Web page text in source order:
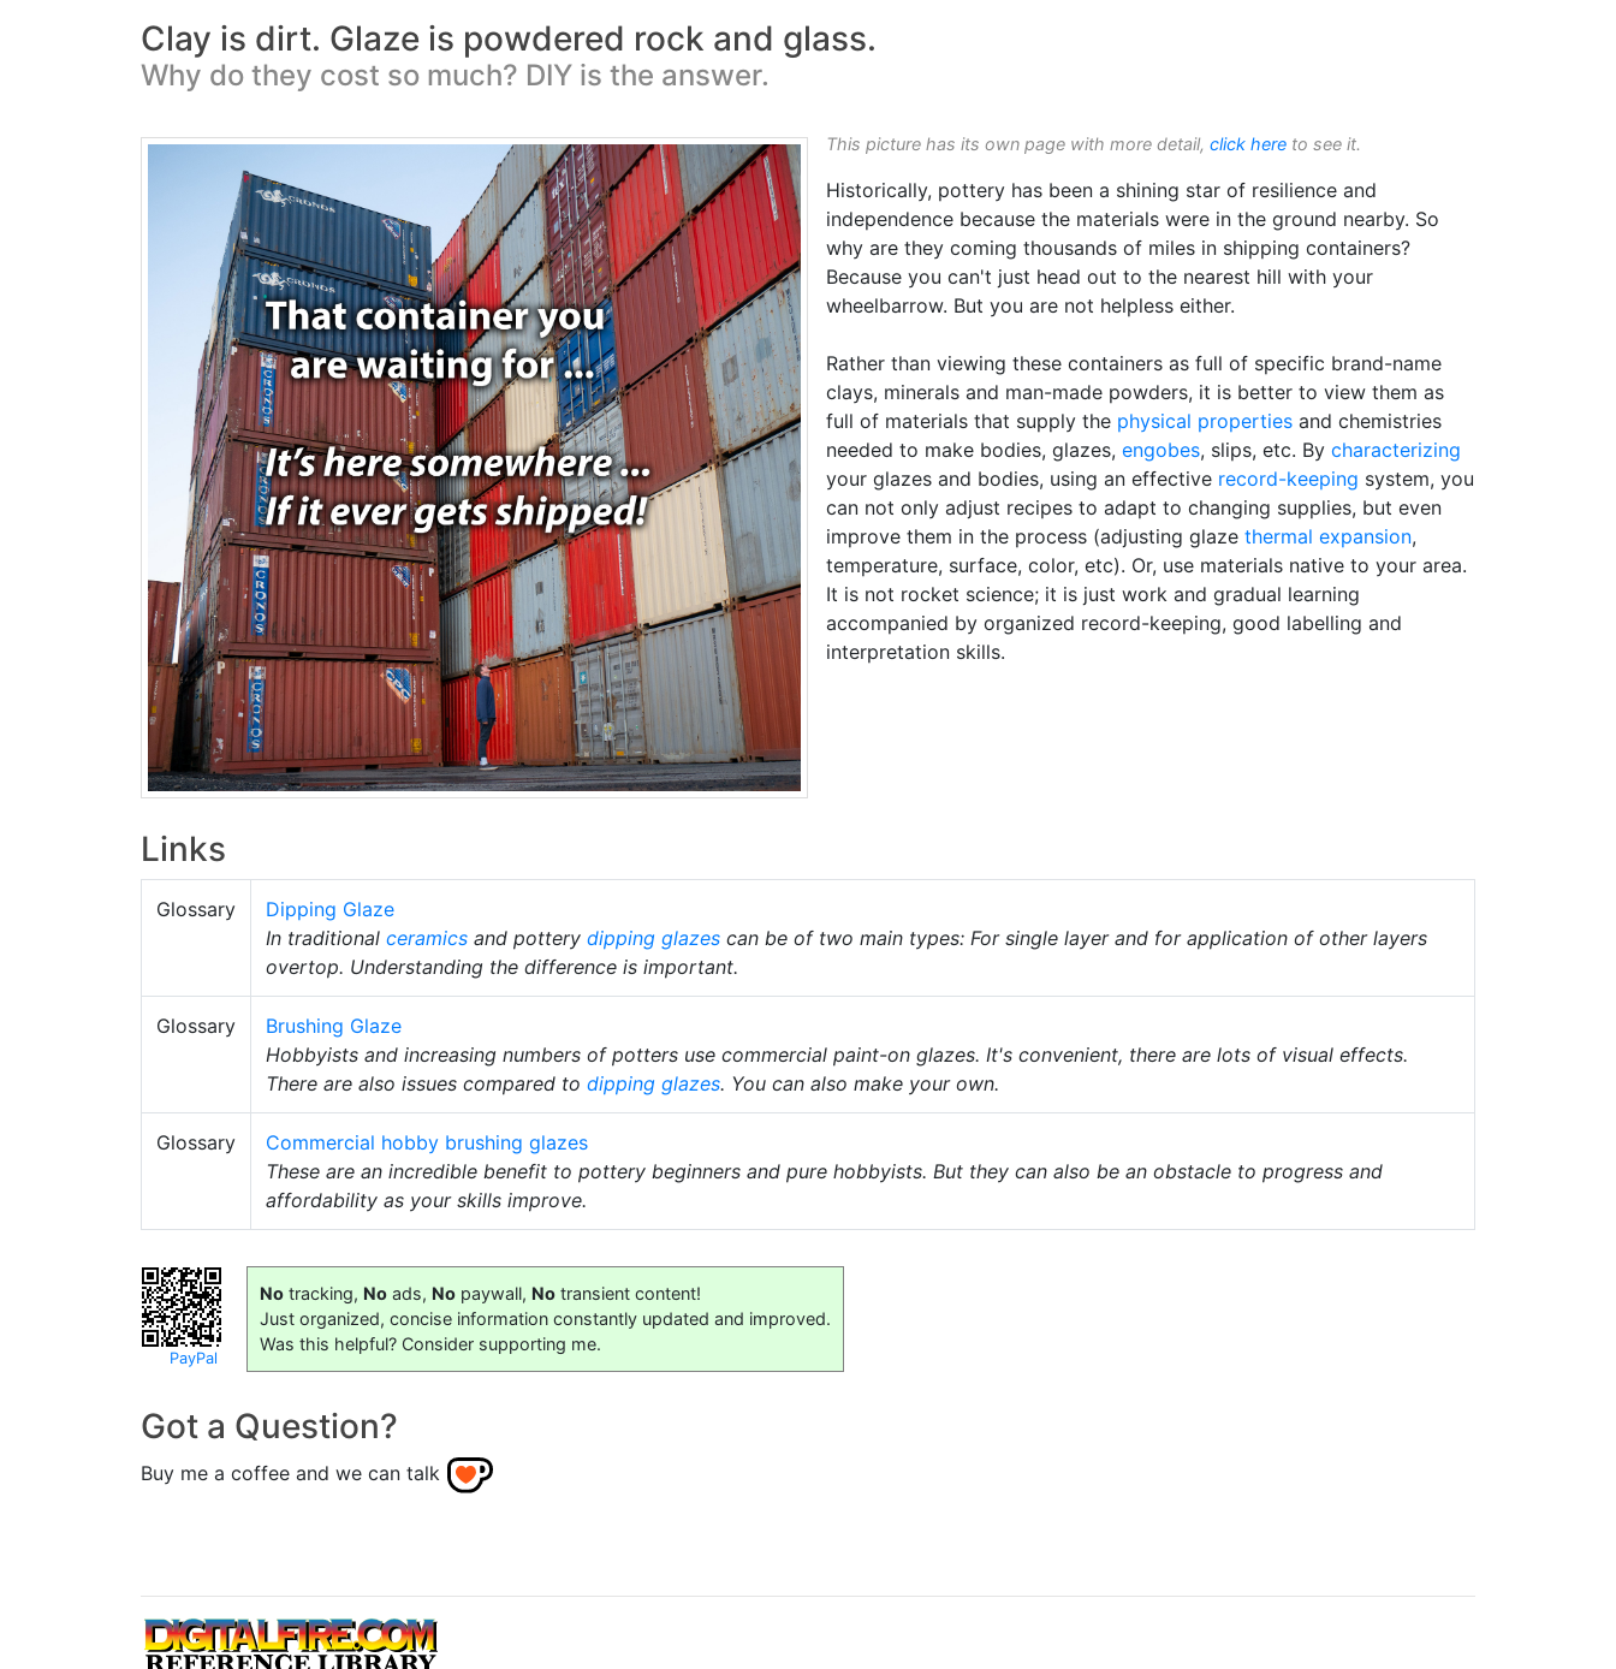
Clay is dirt. Glaze is powdered rock and glass.
Why do they cost so much? DIY is the answer.
This picture has its own page with more detail, click here to see it.
Historically, pottery has been a shining star of resilience and
independence because the materials were in the ground nearby. So
why are they coming thousands of miles in shipping containers?
Because you can't just head out to the nearest hill with your
wheelbarrow. But you are not helpless either.
Rather than viewing these containers as full of specific brand-name
clays, minerals and man-made powders, it is better to view them as
full of materials that supply the physical properties and chemistries
needed to make bodies, glazes, engobes, slips, etc. By characterizing
your glazes and bodies, using an effective record-keeping system, you
can not only adjust recipes to adapt to changing supplies, but even
improve them in the process (adjusting glaze thermal expansion,
temperature, surface, color, etc). Or, use materials native to your area.
It is not rocket science; it is just work and gradual learning
accompanied by organized record-keeping, good labelling and
interpretation skills.
Links
Glossary
Dipping Glaze
In traditional ceramics and pottery dipping glazes can be of two main types: For single layer and for application of other layers
overtop. Understanding the difference is important.
Glossary
Brushing Glaze
Hobbyists and increasing numbers of potters use commercial paint-on glazes. It's convenient, there are lots of visual effects.
There are also issues compared to dipping glazes. You can also make your own.
Glossary
Commercial hobby brushing glazes
These are an incredible benefit to pottery beginners and pure hobbyists. But they can also be an obstacle to progress and
affordability as your skills improve.
PayPal
No tracking, No ads, No paywall, No transient content!
Just organized, concise information constantly updated and improved.
Was this helpful? Consider supporting me.
Got a Question?
Buy me a coffee and we can talk